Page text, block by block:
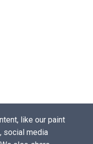
like our paint
social media
Powered Projects Limited